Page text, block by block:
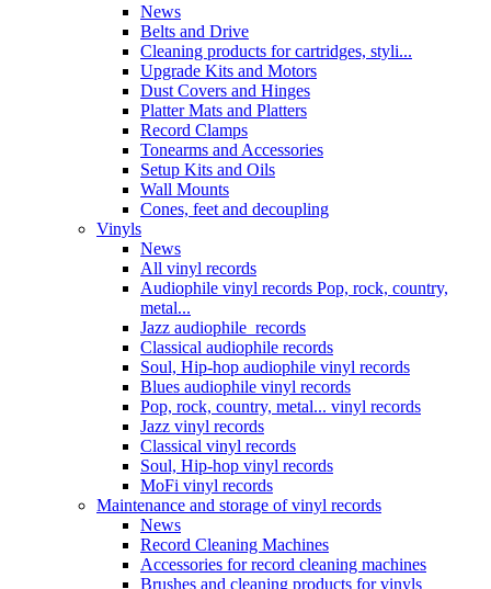
News
Belts and Drive
Cleaning products for cartridges, styli...
Upgrade Kits and Motors
Dust Covers and Hinges
Platter Mats and Platters
Record Clamps
Tonearms and Accessories
Setup Kits and Oils
Wall Mounts
Cones, feet and decoupling
Vinyls
News
All vinyl records
Audiophile vinyl records Pop, rock, country,
metal...
Jazz audiophile records
Classical audiophile records
Soul, Hip-hop audiophile vinyl records
Blues audiophile vinyl records
Pop, rock, country, metal... vinyl records
Jazz vinyl records
Classical vinyl records
Soul, Hip-hop vinyl records
MoFi vinyl records
Maintenance and storage of vinyl records
News
Record Cleaning Machines
Accessories for record cleaning machines
Brushes and cleaning products for vinyls